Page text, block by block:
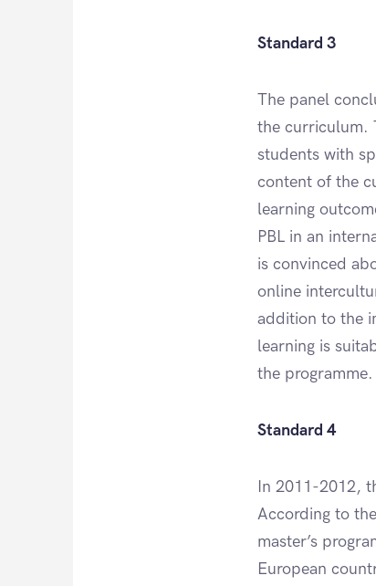
Standard 3
The panel
the curriculum.
students with
content of the
learning
PBL in an
is convinced
online
addition to the
learning is
the
Standard 4
In 2011-2012,
According to
master’s
European